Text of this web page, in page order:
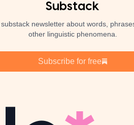
Substack
substack newsletter about words,
other linguistic phenomena.
Subscribe for free